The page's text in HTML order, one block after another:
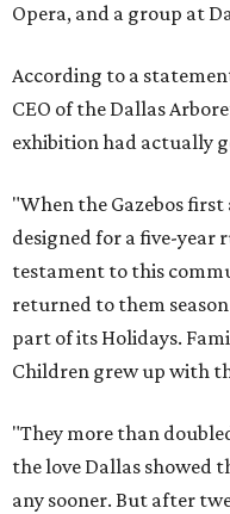
Opera, and a group at
According to a
CEO of the Dallas
exhibition had actually
"When the Gazebos first
designed for a five-year
testament to this
returned to them
part of its Holidays.
Children grew up with
"They more than
the love Dallas showed
any sooner. But after